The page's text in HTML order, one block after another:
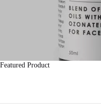
Featured Product